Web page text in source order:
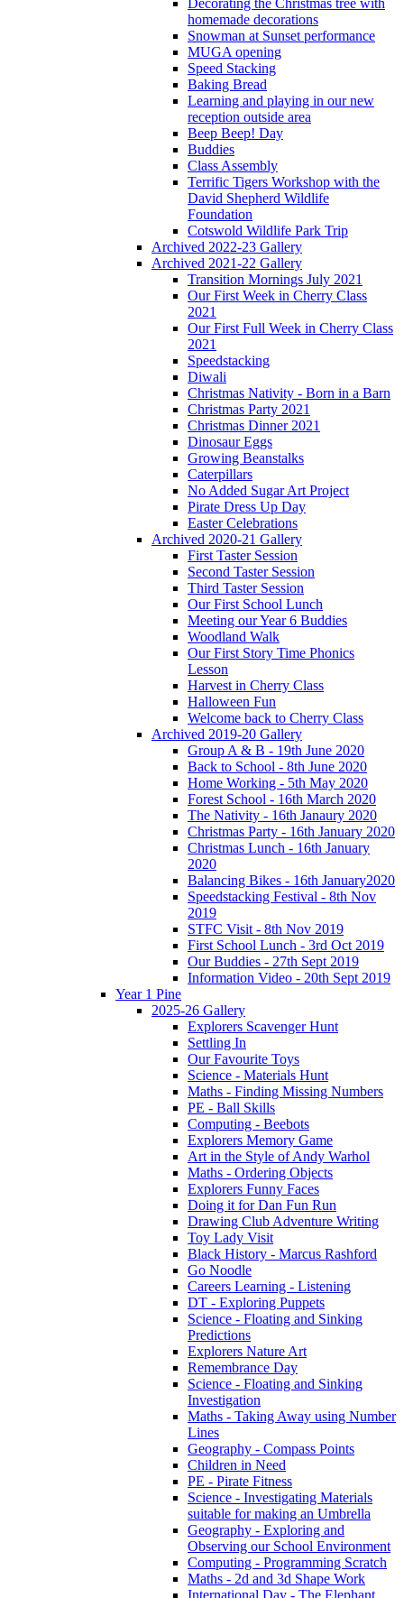
Decorating the Christmas tree with
homemade decorations
Snowman at Sunset performance
MUGA opening
Speed Stacking
Baking Bread
Learning and playing in our new
reception outside area
Beep Beep! Day
Buddies
Class Assembly
Terrific Tigers Workshop with the
David Shepherd Wildlife
Foundation
Cotswold Wildlife Park Trip
Archived 2022-23 Gallery
Archived 2021-22 Gallery
Transition Mornings July 2021
Our First Week in Cherry Class
2021
Our First Full Week in Cherry Class
2021
Speedstacking
Diwali
Christmas Nativity - Born in a Barn
Christmas Party 2021
Christmas Dinner 2021
Dinosaur Eggs
Growing Beanstalks
Caterpillars
No Added Sugar Art Project
Pirate Dress Up Day
Easter Celebrations
Archived 2020-21 Gallery
First Taster Session
Second Taster Session
Third Taster Session
Our First School Lunch
Meeting our Year 6 Buddies
Woodland Walk
Our First Story Time Phonics
Lesson
Harvest in Cherry Class
Halloween Fun
Welcome back to Cherry Class
Archived 2019-20 Gallery
Group A & B - 19th June 2020
Back to School - 8th June 2020
Home Working - 5th May 2020
Forest School - 16th March 2020
The Nativity - 16th Janaury 2020
Christmas Party - 16th January 2020
Christmas Lunch - 16th January
2020
Balancing Bikes - 16th January2020
Speedstacking Festival - 8th Nov
2019
STFC Visit - 8th Nov 2019
First School Lunch - 3rd Oct 2019
Our Buddies - 27th Sept 2019
Information Video - 20th Sept 2019
Year 1 Pine
2025-26 Gallery
Explorers Scavenger Hunt
Settling In
Our Favourite Toys
Science - Materials Hunt
Maths - Finding Missing Numbers
PE - Ball Skills
Computing - Beebots
Explorers Memory Game
Art in the Style of Andy Warhol
Maths - Ordering Objects
Explorers Funny Faces
Doing it for Dan Fun Run
Drawing Club Adventure Writing
Toy Lady Visit
Black History - Marcus Rashford
Go Noodle
Careers Learning - Listening
DT - Exploring Puppets
Science - Floating and Sinking
Predictions
Explorers Nature Art
Remembrance Day
Science - Floating and Sinking
Investigation
Maths - Taking Away using Number
Lines
Geography - Compass Points
Children in Need
PE - Pirate Fitness
Science - Investigating Materials
suitable for making an Umbrella
Geography - Exploring and
Observing our School Environment
Computing - Programming Scratch
Maths - 2d and 3d Shape Work